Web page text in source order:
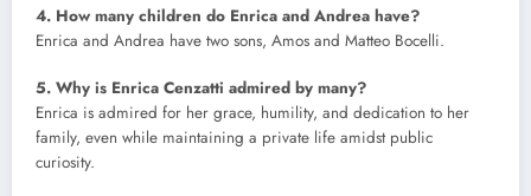
4. How many children do Enrica and Andrea have?
Enrica and Andrea have two sons, Amos and Matteo Bocelli.
5. Why is Enrica Cenzatti admired by many?
Enrica is admired for her grace, humility, and dedication to her
family, even while maintaining a private life amidst public
curiosity.